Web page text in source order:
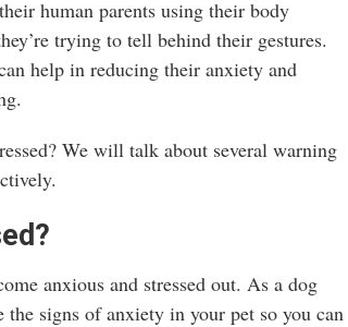
human parents using their body
trying to tell behind their gestures.
help in reducing their anxiety and
We will talk about several warning
anxious and stressed out. As a dog
signs of anxiety in your pet so you can